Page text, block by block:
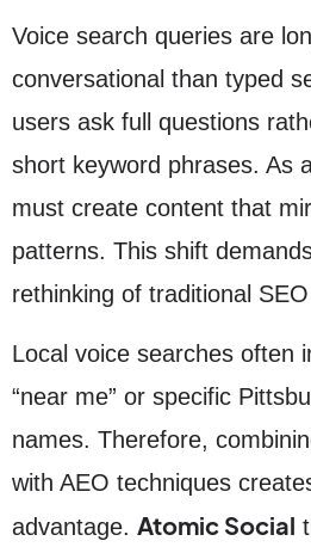
Voice search queries are
conversational than typed
users ask full questions
short keyword phrases. As
must create content that
patterns. This shift
rethinking of traditional
Local voice searches often
“near me” or specific
names. Therefore,
with AEO techniques
advantage. Atomic Social